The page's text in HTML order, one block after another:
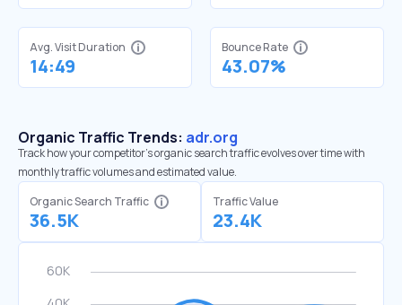
Avg. Visit Duration
14:49
Bounce Rate
43.07%
Organic Traffic Trends: adr.org
Track how your competitor's organic search traffic evolves over time with
monthly traffic volumes and estimated value.
Organic Search Traffic
36.5K
Traffic Value
23.4K